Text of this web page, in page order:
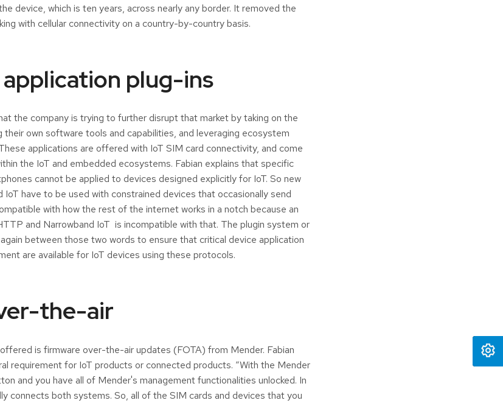
device, which is ten years, across nearly any border. It removed the
with cellular connectivity on a country-by-country basis.
plug-ins
the company is trying to further disrupt that market by taking on the
their own software tools and capabilities, and leveraging ecosystem
applications are offered with IoT SIM card connectivity, and come
the IoT and embedded ecosystems. Fabian explains that specific
cannot be applied to devices designed explicitly for IoT. So new
IoT have to be used with constrained devices that occasionally send
with how the rest of the internet works in a notch because an
and Narrowband IoT is incompatible with that. The plugin system or
between those two words to ensure that critical device application
are available for IoT devices using these protocols.
the-air
is firmware over-the-air updates (FOTA) from Mender. Fabian
requirement for IoT products or connected products. “With the Mender
and you have all of Mender's management functionalities unlocked. In
connects both systems. So, all of the SIM cards and devices that you